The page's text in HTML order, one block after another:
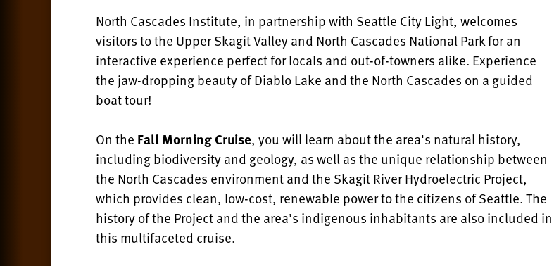
North Cascades Institute, in partnership with Seattle City Light, welcomes
visitors to the Upper Skagit Valley and North Cascades National Park for an
interactive experience perfect for locals and out-of-towners alike. Experience
the jaw-dropping beauty of Diablo Lake and the North Cascades on a guided
boat tour!
On the Fall Morning Cruise, you will learn about the area's natural history,
including biodiversity and geology, as well as the unique relationship between
the North Cascades environment and the Skagit River Hydroelectric Project,
which provides clean, low-cost, renewable power to the citizens of Seattle. The
history of the Project and the area’s indigenous inhabitants are also included in
this multifaceted cruise.